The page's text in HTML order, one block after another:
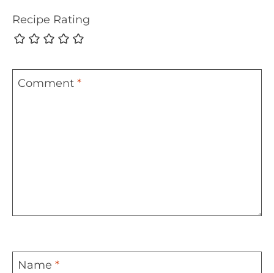
Recipe Rating
Comment *
Name *